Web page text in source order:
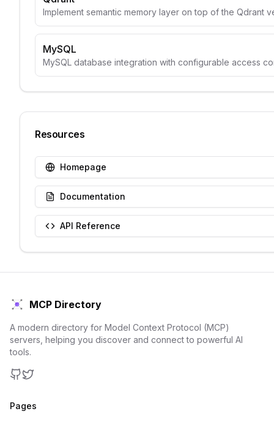
Implement semantic memory layer on top of the Qdrant
MySQL
MySQL database integration with configurable access
Resources
Homepage
Documentation
API Reference
MCP Directory
A modern directory for Model Context Protocol (MCP)
servers, helping you discover and connect to powerful AI
tools.
Pages